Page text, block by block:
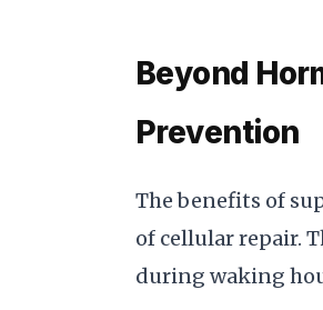
Beyond
Prevention
The benefits of
of cellular repair.
during waking